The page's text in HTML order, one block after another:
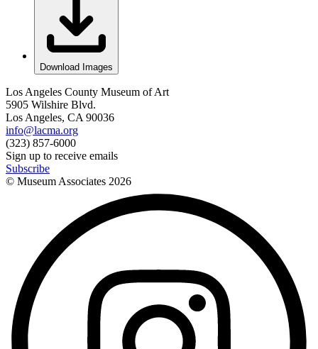
Download Images
Los Angeles County Museum of Art
5905 Wilshire Blvd.
Los Angeles, CA 90036
info@lacma.org
(323) 857-6000
Sign up to receive emails
Subscribe
© Museum Associates 2026